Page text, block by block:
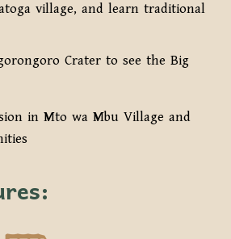
village, and learn traditional
Crater to see the Big
in Mto wa Mbu Village and